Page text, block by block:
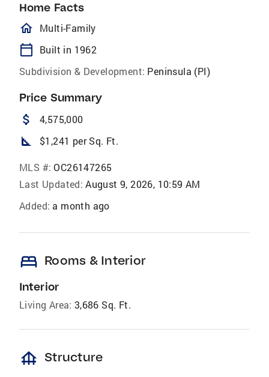
Home Facts
homeOutlined
Multi-Family
calendar_today
Built in 1962
Subdivision & Development: Peninsula (PI)
Price Summary
attach_money 4,575,000
square_foot $1,241 per Sq. Ft.
MLS #: OC26147265
Last Updated: August 9, 2026, 10:59 AM
Added: a month ago
bed Rooms & Interior
Interior
Living Area: 3,686 Sq. Ft.
foundation Structure